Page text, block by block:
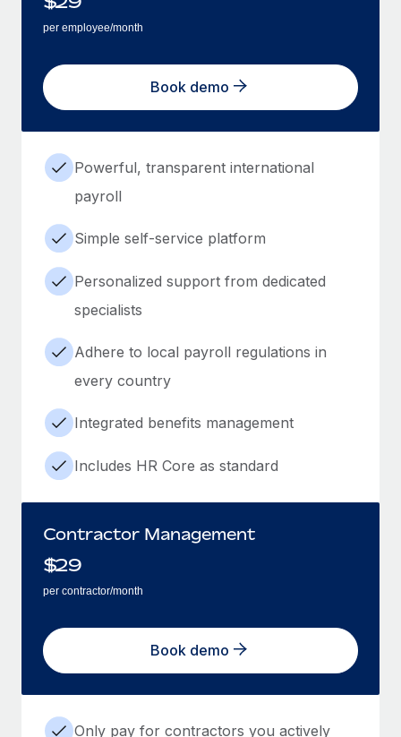
per employee/month
Book demo
Powerful, transparent international
payroll
Simple self-service platform
Personalized support from dedicated
specialists
Adhere to local payroll regulations in
every country
Integrated benefits management
Includes HR Core as standard
Contractor Management
$29
per contractor/month
Book demo
Only pay for contractors you actively